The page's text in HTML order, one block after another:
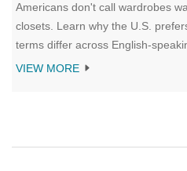
Americans don't call wardrobes
closets. Learn why the U.S.
terms differ across English-
search for when shopping for
VIEW MORE